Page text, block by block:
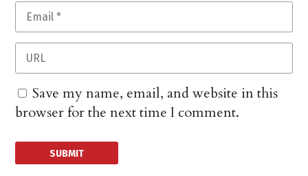
Save my name, email, and website in this
browser for the next time I comment.